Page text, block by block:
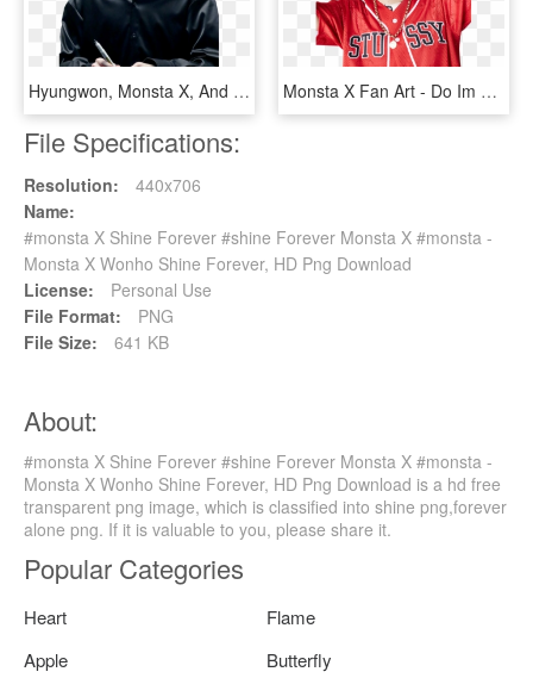
Hyungwon, Monsta X, And Kpop Image - Monsta X Hyungwon Png, Transparent Png Monsta X Fan Art - Do Im Do Monsta X, HD Png Download
File Specifications:
Resolution:
440x706
Name:
#monsta X Shine Forever #shine Forever Monsta X #monsta -
Monsta X Wonho Shine Forever, HD Png Download
License:
Personal Use
File Format:
PNG
File Size:
641 KB
About:
#monsta X Shine Forever #shine Forever Monsta X #monsta -
Monsta X Wonho Shine Forever, HD Png Download is a hd free
transparent png image, which is classified into shine png,forever
alone png. If it is valuable to you, please share it.
Popular Categories
Heart
Flame
Apple
Butterfly